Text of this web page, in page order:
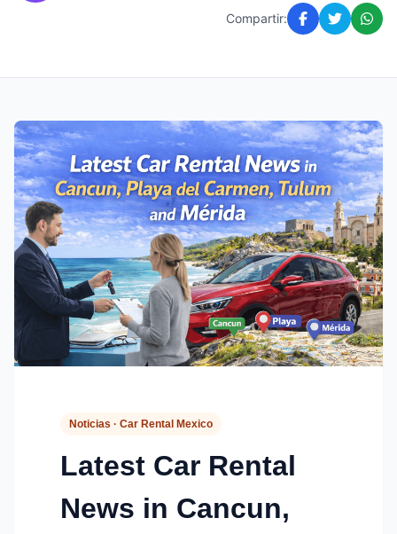
Compartir:
Noticias · Car Rental Mexico
Latest Car Rental
News in Cancun,